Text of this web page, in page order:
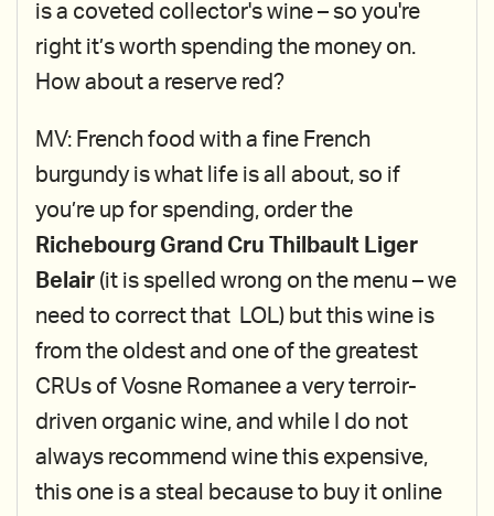
is a coveted collector's wine – so you're
right it’s worth spending the money on.
How about a reserve red?
MV: French food with a fine French
burgundy is what life is all about, so if
you’re up for spending, order the
Richebourg Grand Cru Thilbault Liger
Belair (it is spelled wrong on the menu – we
need to correct that LOL) but this wine is
from the oldest and one of the greatest
CRUs of Vosne Romanee a very terroir-
driven organic wine, and while I do not
always recommend wine this expensive,
this one is a steal because to buy it online